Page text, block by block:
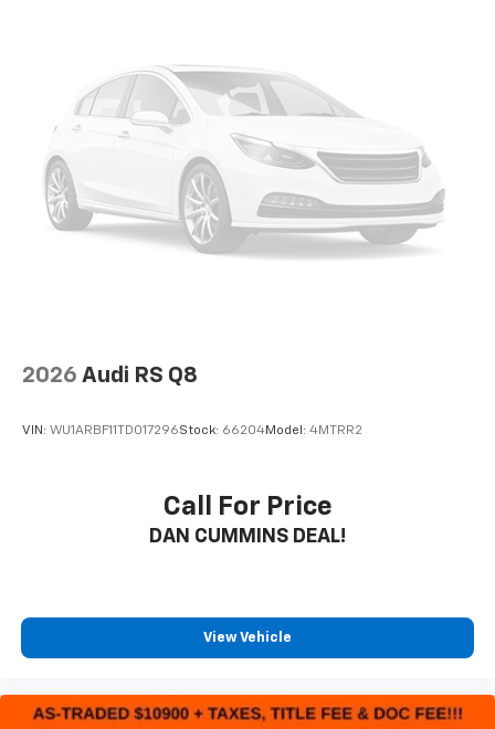
2026 Audi RS Q8
VIN: WU1ARBF11TD017296Stock: 66204Model: 4MTRR2
Call For Price
DAN CUMMINS DEAL!
View Vehicle